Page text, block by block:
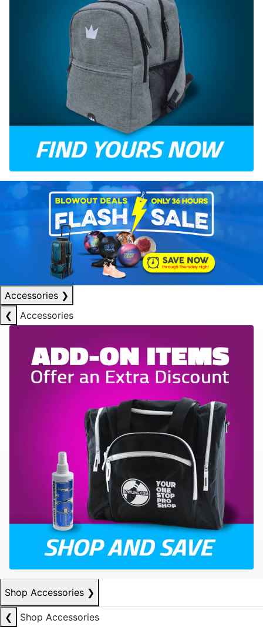
Accessories ❯
❮
Accessories
Shop Accessories ❯
❮
Shop Accessories